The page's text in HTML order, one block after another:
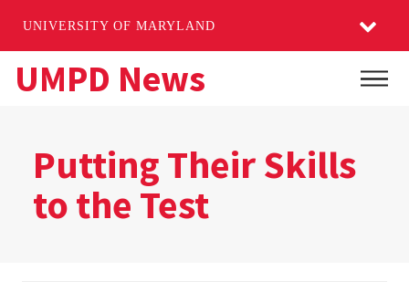
UNIVERSITY OF MARYLAND
SkipUMPD News
Putting Their Skills
to the Test